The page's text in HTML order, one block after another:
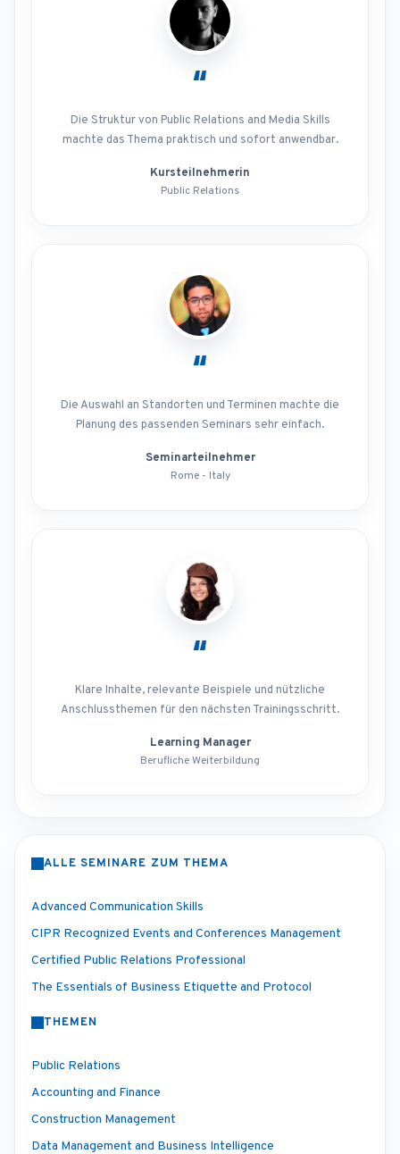
“
Die Struktur von Public Relations and Media Skills
machte das Thema praktisch und sofort anwendbar.
Kursteilnehmerin
Public Relations
“
Die Auswahl an Standorten und Terminen machte die
Planung des passenden Seminars sehr einfach.
Seminarteilnehmer
Rome - Italy
“
Klare Inhalte, relevante Beispiele und nützliche
Anschlussthemen für den nächsten Trainingsschritt.
Learning Manager
Berufliche Weiterbildung
ALLE SEMINARE ZUM THEMA
Advanced Communication Skills
CIPR Recognized Events and Conferences Management
Certified Public Relations Professional
The Essentials of Business Etiquette and Protocol
THEMEN
Public Relations
Accounting and Finance
Construction Management
Data Management and Business Intelligence